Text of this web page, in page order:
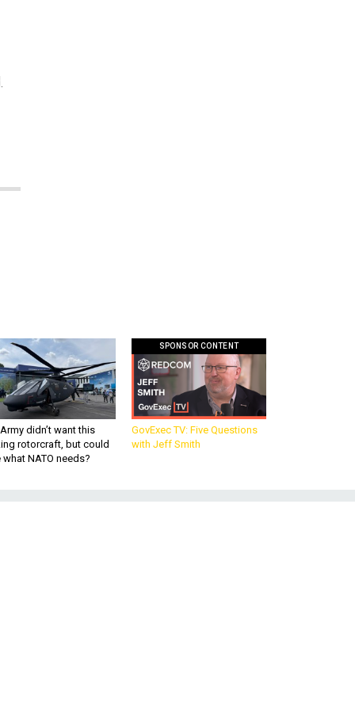
didn’t want this
rotorcraft, but could
what NATO needs?
SPONSOR CONTENT
GovExec TV: Five Questions
with Jeff Smith